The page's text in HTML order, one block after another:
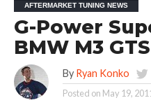
AFTERMARKET TUNING NEWS
G-Power
BMW M3
By Ryan Konko
Posted on May 19,